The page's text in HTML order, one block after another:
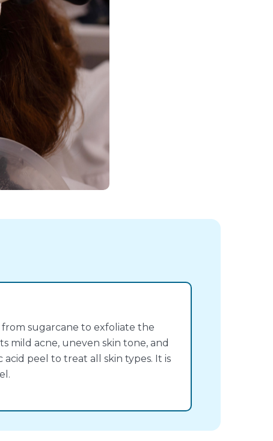
from sugarcane to exfoliate the
mild acne, uneven skin tone, and
peel to treat all skin types. It is